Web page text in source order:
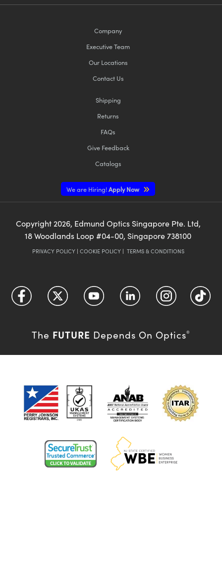
Company
Executive Team
Our Locations
Contact Us
Shipping
Returns
FAQs
Give Feedback
Catalogs
We are Hiring!Apply Now
Copyright 2026, Edmund Optics Singapore Pte. Ltd,
18 Woodlands Loop #04-00, Singapore 738100
PRIVACY POLICY| COOKIE POLICY| TERMS & CONDITIONS
The FUTURE Depends On Optics®